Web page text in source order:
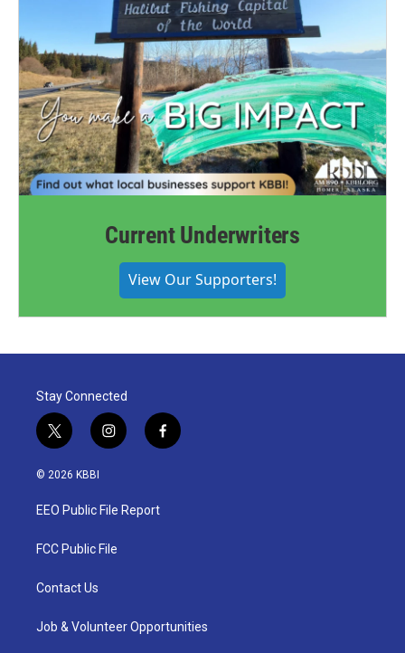
Current Underwriters
View Our Supporters!
Stay Connected
t
w
i
t
e
i
n
a
g
a
f
a
© 2026 KBBI
EEO Public File Report
FCC Public File
Contact Us
Job & Volunteer Opportunities